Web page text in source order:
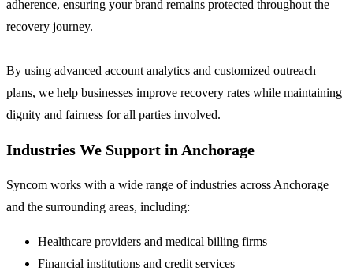
adherence, ensuring your brand remains protected throughout the
recovery journey.
By using advanced account analytics and customized outreach
plans, we help businesses improve recovery rates while maintaining
dignity and fairness for all parties involved.
Industries We Support in Anchorage
Syncom works with a wide range of industries across Anchorage
and the surrounding areas, including:
Healthcare providers and medical billing firms
Financial institutions and credit services